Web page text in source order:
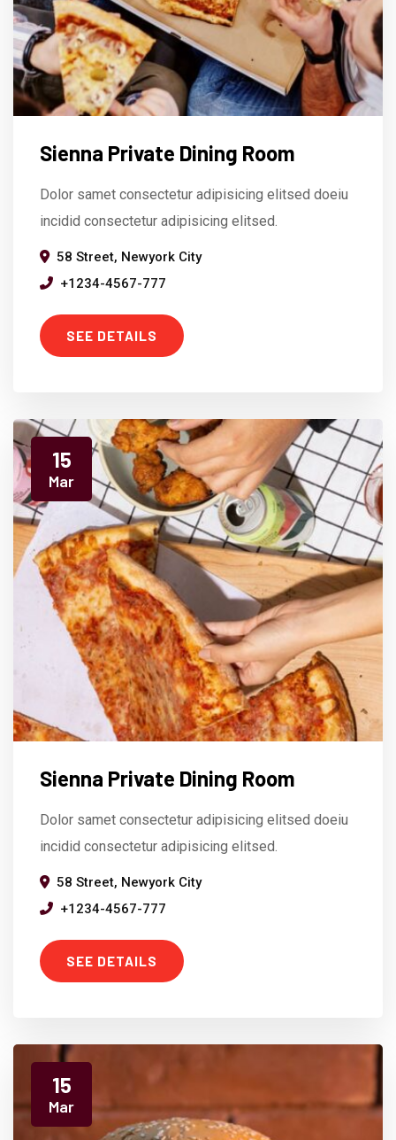
Sienna Private Dining Room
Dolor samet consectetur adipisicing elitsed doeiu
incidid consectetur adipisicing elitsed.
58 Street, Newyork City
+1234-4567-777
SEE DETAILS
15
Mar
Sienna Private Dining Room
Dolor samet consectetur adipisicing elitsed doeiu
incidid consectetur adipisicing elitsed.
58 Street, Newyork City
+1234-4567-777
SEE DETAILS
15
Mar